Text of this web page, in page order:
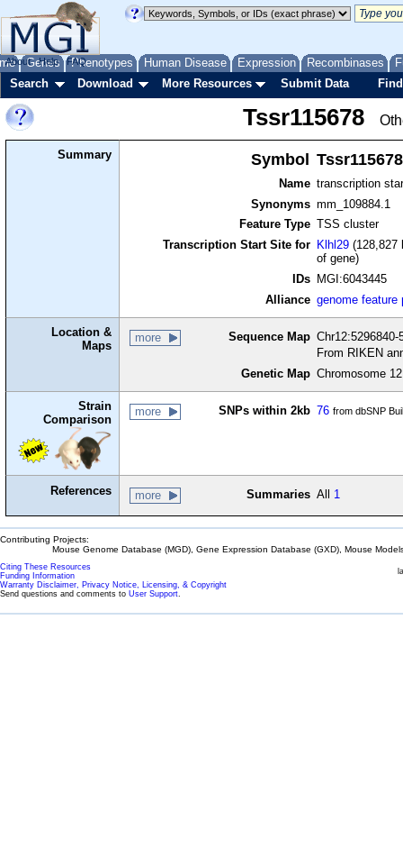
Genes Phenotypes Human Disease Expression Recombinases
About Help FAQ
Search Download More Resources Submit Data
Tssr115678
Summary Symbol Tssr115678
Name transcription
Synonyms mm_109884.1
Feature Type TSS cluster
Transcription Start Site for
Klhl29 (128,827
of gene)
IDs
MGI:6043445
Alliance genome feature
Location &
Maps
more Sequence Map
From RIKEN
Genetic Map Chromosome
Strain
Comparison
more SNPs within 2kb 76 from dbSNP
References more Summaries All 1
Contributing Projects:
Mouse Genome Database (MGD), Gene Expression Database (GXD), Mouse
Citing These Resources
Funding Information
Warranty Disclaimer, Privacy Notice, Licensing, & Copyright
Send questions and comments to User Support.